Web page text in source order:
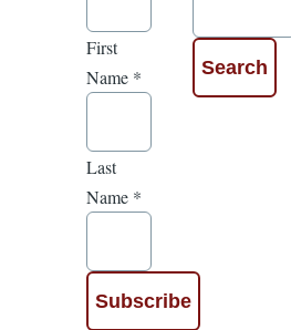
First
Name *
Last
Name *